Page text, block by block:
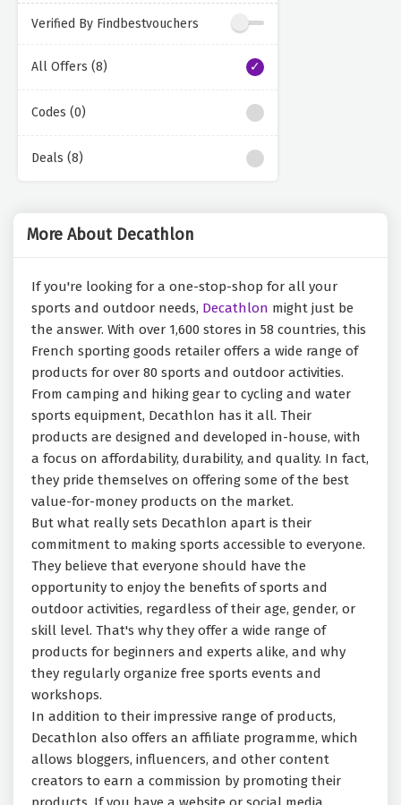
Verified By Findbestvouchers
All Offers (8)
Codes (0)
Deals (8)
More About Decathlon
If you're looking for a one-stop-shop for all your
sports and outdoor needs, Decathlon might just be
the answer. With over 1,600 stores in 58 countries, this
French sporting goods retailer offers a wide range of
products for over 80 sports and outdoor activities.
From camping and hiking gear to cycling and water
sports equipment, Decathlon has it all. Their
products are designed and developed in-house, with
a focus on affordability, durability, and quality. In fact,
they pride themselves on offering some of the best
value-for-money products on the market.
But what really sets Decathlon apart is their
commitment to making sports accessible to everyone.
They believe that everyone should have the
opportunity to enjoy the benefits of sports and
outdoor activities, regardless of their age, gender, or
skill level. That's why they offer a wide range of
products for beginners and experts alike, and why
they regularly organize free sports events and
workshops.
In addition to their impressive range of products,
Decathlon also offers an affiliate programme, which
allows bloggers, influencers, and other content
creators to earn a commission by promoting their